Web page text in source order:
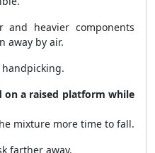
and heavier components
away by air.
handpicking.
on a raised platform while
mixture more time to fall.
farther away.